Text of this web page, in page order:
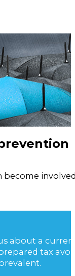
become
about a
tax